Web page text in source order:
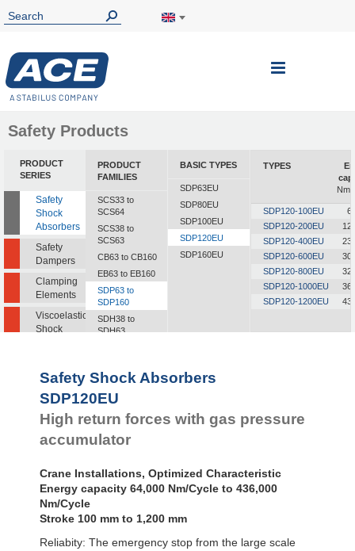
Toggle
Safety Products
PRODUCT
SERIES
Safety
Shock
Absorbers
Safety
Dampers
Clamping
Elements
Viscoelastic
Shock
PRODUCT
FAMILIES
SCS33 to
SCS64
SCS38 to
SCS63
CB63 to CB160
EB63 to EB160
SDP63 to
SDP160
SDH38 to
SDH63
BASIC TYPES
SDP63EU
SDP80EU
SDP100EU
SDP120EU
SDP160EU
TYPES
Nm/
SDP120-100EU
SDP120-200EU
SDP120-400EU
SDP120-600EU
SDP120-800EU
SDP120-1000EU
SDP120-1200EU
Safety Shock Absorbers
SDP120EU
High return forces with gas pressure
accumulator
Crane Installations, Optimized Characteristic
Energy capacity 64,000 Nm/Cycle to 436,000
Nm/Cycle
Stroke 100 mm to 1,200 mm
Reliabity: The emergency stop from the large scale